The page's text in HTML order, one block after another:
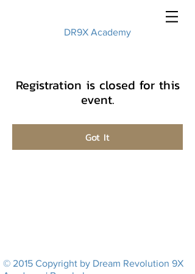
DR9X Academy
Registration is closed for this
event.
Got It
© 2015 Copyright by Dream Revolution 9X